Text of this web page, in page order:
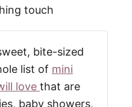
touch
bite-sized
list of mini
love that are
baby showers,